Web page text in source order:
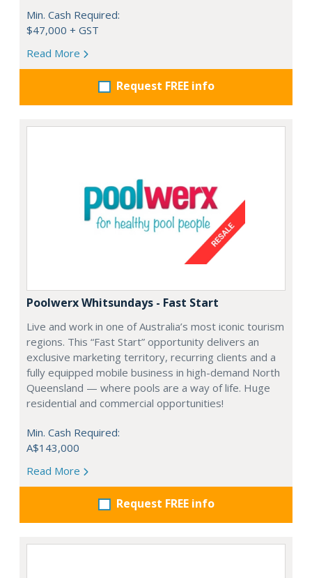
Min. Cash Required:
$47,000 + GST
Read More
Request FREE info
Poolwerx Whitsundays - Fast Start
Live and work in one of Australia’s most iconic tourism
regions. This “Fast Start” opportunity delivers an
exclusive marketing territory, recurring clients and a
fully equipped mobile business in high-demand North
Queensland — where pools are a way of life. Huge
residential and commercial opportunities!
Min. Cash Required:
A$143,000
Read More
Request FREE info